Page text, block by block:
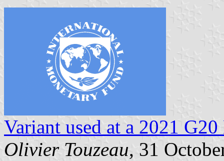
Variant used at a 2021
Olivier Touzeau, 31